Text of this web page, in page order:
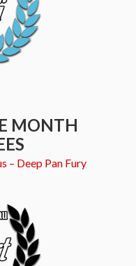
MONTH
– Deep Pan Fury